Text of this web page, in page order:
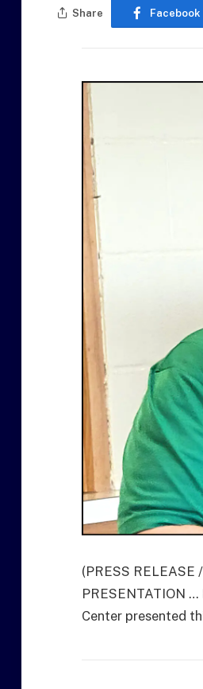
Share Facebook
(PRESS RELEASE
PRESENTATION
Center presented